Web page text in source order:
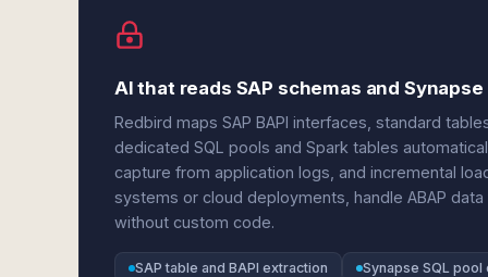
AI that reads SAP schemas and
Redbird maps SAP BAPI interfaces, standard
dedicated SQL pools and Spark tables
capture from application logs, and incremental
systems or cloud deployments, handle ABAP
without custom code.
SAP table and BAPI extraction Synapse SQL pool